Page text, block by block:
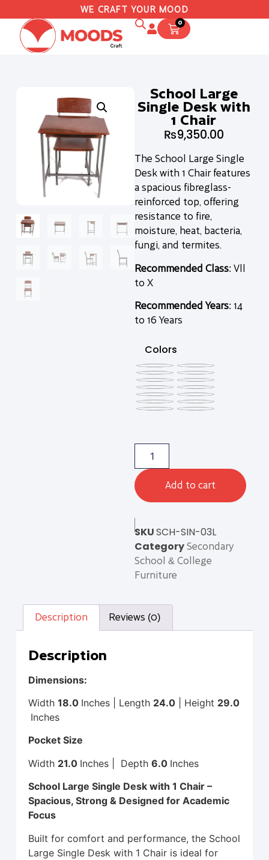
WE CRAFT YOUR MOOD
0
School Large
Single Desk with
1 Chair
₨9,350.00
The School Large Single
Desk with 1 Chair features
a spacious fibreglass-
reinforced top, offering
resistance to fire,
moisture, heat, bacteria,
fungi, and termites.
Recommended Class: Vll
to X
Recommended Years: 14
to 16 Years
Colors
Add to cart
SKUSCH-SIN-03L
Category Secondary
School & College
Furniture
Description Reviews (0)
Description
Dimensions:
Width 18.0 Inches | Length 24.0| Height 29.0
Inches
Pocket Size
Width 21.0 Inches | Depth 6.0 Inches
School Large Single Desk with 1 Chair –
Spacious, Strong & Designed for Academic
Focus
Built for comfort and performance, the School
Large Single Desk with 1 Chair is ideal for